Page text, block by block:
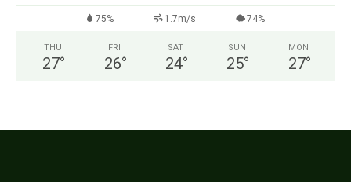
75% 1.7m/s 74%
THU
27°
FRI
26°
SAT
24°
SUN
25°
MON
27°